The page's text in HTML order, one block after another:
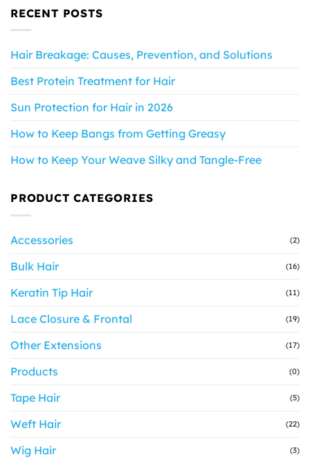
RECENT POSTS
Hair Breakage: Causes, Prevention, and Solutions
Best Protein Treatment for Hair
Sun Protection for Hair in 2026
How to Keep Bangs from Getting Greasy
How to Keep Your Weave Silky and Tangle-Free
PRODUCT CATEGORIES
Accessories (2)
Bulk Hair (16)
Keratin Tip Hair (11)
Lace Closure & Frontal (19)
Other Extensions (17)
Products (0)
Tape Hair (5)
Weft Hair (22)
Wig Hair (3)